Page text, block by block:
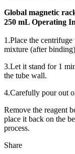
Global magnetic
250 mL Operating
1.Place the
mixture (after
3.Let it stand for 1
the tube wall.
4.Carefully pour out
Remove the reagent
place it back on the
process.
Share